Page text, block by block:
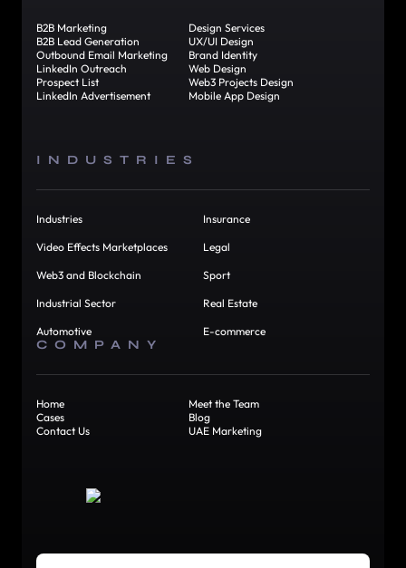
B2B Marketing
B2B Lead Generation
Outbound Email Marketing
LinkedIn Outreach
Prospect List
LinkedIn Advertisement
Design Services
UX/UI Design
Brand Identity
Web Design
Web3 Projects Design
Mobile App Design
INDUSTRIES
Industries
Video Effects Marketplaces
Web3 and Blockchain
Industrial Sector
Automotive
Insurance
Legal
Sport
Real Estate
E-commerce
COMPANY
Home
Meet the Team
Cases
Blog
Contact Us
UAE Marketing